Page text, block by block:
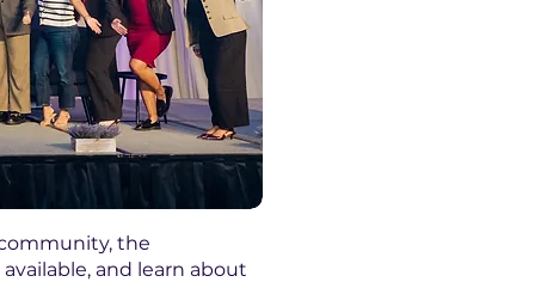
the
and learn about